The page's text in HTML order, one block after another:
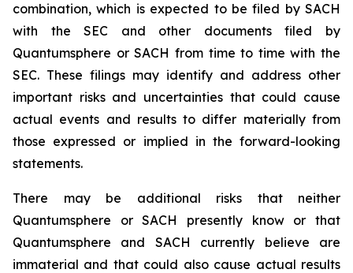
combination, which is expected to be filed by SACH
with the SEC and other documents filed by
Quantumsphere or SACH from time to time with the
SEC. These filings may identify and address other
important risks and uncertainties that could cause
actual events and results to differ materially from
those expressed or implied in the forward-looking
statements.
There may be additional risks that neither
Quantumsphere or SACH presently know or that
Quantumsphere and SACH currently believe are
immaterial and that could also cause actual results